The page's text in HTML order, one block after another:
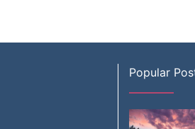
Popular